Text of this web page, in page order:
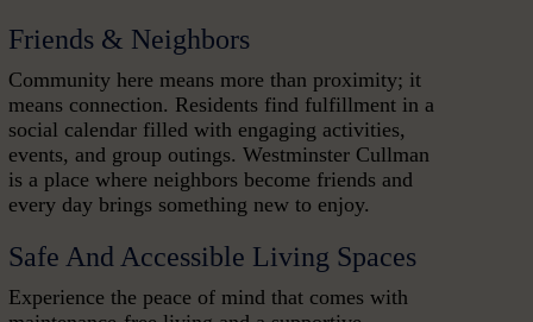
Friends & Neighbors
Community here means more than proximity; it
means connection. Residents find fulfillment in a
social calendar filled with engaging activities,
events, and group outings. Westminster Cullman
is a place where neighbors become friends and
every day brings something new to enjoy.
Safe And Accessible Living Spaces
Experience the peace of mind that comes with